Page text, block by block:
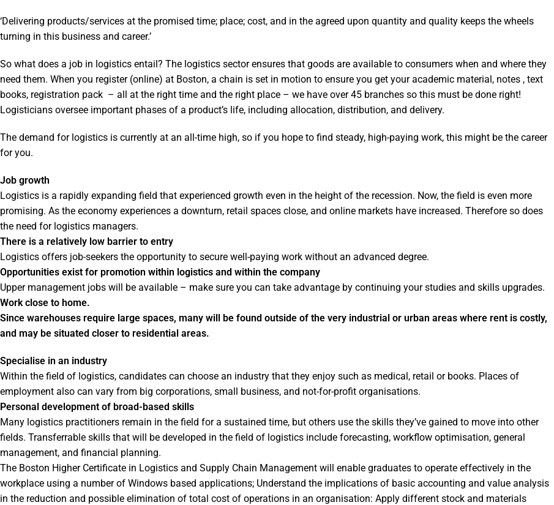
‘Delivering products/services at the promised time; place; cost, and in the agreed upon quantity and quality keeps the wheels
turning in this business and career.’
So what does a job in logistics entail? The logistics sector ensures that goods are available to consumers when and where they
need them. When you register (online) at Boston, a chain is set in motion to ensure you get your academic material, notes , text
books, registration pack – all at the right time and the right place – we have over 45 branches so this must be done right!
Logisticians oversee important phases of a product’s life, including allocation, distribution, and delivery.
The demand for logistics is currently at an all-time high, so if you hope to find steady, high-paying work, this might be the career
for you.
Job growth
Logistics is a rapidly expanding field that experienced growth even in the height of the recession. Now, the field is even more
promising. As the economy experiences a downturn, retail spaces close, and online markets have increased. Therefore so does
the need for logistics managers.
There is a relatively low barrier to entry
Logistics offers job-seekers the opportunity to secure well-paying work without an advanced degree.
Opportunities exist for promotion within logistics and within the company
Upper management jobs will be available – make sure you can take advantage by continuing your studies and skills upgrades.
Work close to home.
Since warehouses require large spaces, many will be found outside of the very industrial or urban areas where rent is costly,
and may be situated closer to residential areas.
Specialise in an industry
Within the field of logistics, candidates can choose an industry that they enjoy such as medical, retail or books. Places of
employment also can vary from big corporations, small business, and not-for-profit organisations.
Personal development of broad-based skills
Many logistics practitioners remain in the field for a sustained time, but others use the skills they’ve gained to move into other
fields. Transferrable skills that will be developed in the field of logistics include forecasting, workflow optimisation, general
management, and financial planning.
The Boston Higher Certificate in Logistics and Supply Chain Management will enable graduates to operate effectively in the
workplace using a number of Windows based applications; Understand the implications of basic accounting and value analysis
in the reduction and possible elimination of total cost of operations in an organisation: Apply different stock and materials